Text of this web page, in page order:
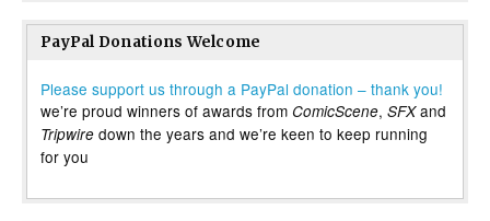
PayPal Donations Welcome
Please support us through a PayPal donation – thank you!
we’re proud winners of awards from ComicScene, SFXand
Tripwire down the years and we’re keen to keep running
for you